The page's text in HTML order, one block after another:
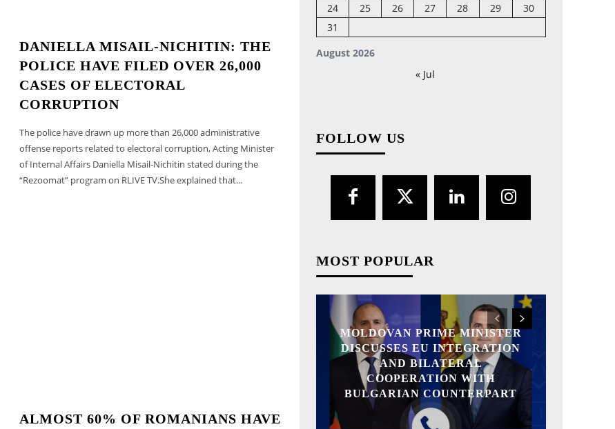
DANIELLA MISAIL-NICHITIN: THE
POLICE HAVE FILED OVER 26,000
CASES OF ELECTORAL
CORRUPTION
The police have drawn up more than 26,000 administrative
offense reports related to electoral corruption, Acting Minister
of Internal Affairs Daniella Misail-Nichitin stated during the
“Rezoomat” program on RLIVE TV.She explained that...
ALMOST 60% OF ROMANIANS HAVE
August 2026
24
25 26 27 28 29
30
31
« Jul
FOLLOW US
MOST POPULAR
MOLDOVAN PRIME MINISTER
DISCUSSES EU INTEGRATION
AND BILATERAL
COOPERATION WITH
BULGARIAN COUNTERPART